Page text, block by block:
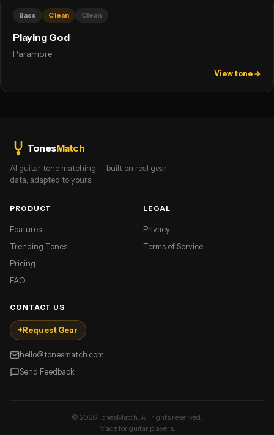
Bass Clean Clean
Playing God
Paramore
View tone →
TonesMatch
AI guitar tone matching — built on real gear
data, adapted to yours.
PRODUCT
Features
Trending Tones
Pricing
FAQ
LEGAL
Privacy
Terms of Service
CONTACT US
+ Request Gear
hello@tonesmatch.com
Send Feedback
© 2026TonesMatch. All rights reserved.
Made for guitar players.